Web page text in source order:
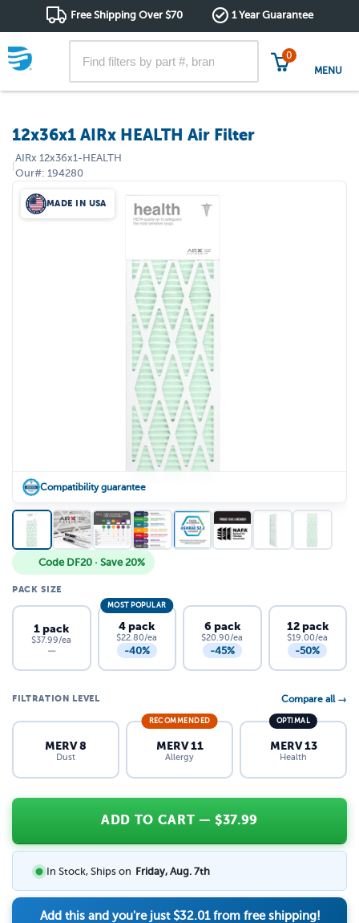
Free Shipping Over $70 1 Year Guarantee
0
MENU
12x36x1 AIRx HEALTH Air Filter
|
AIRx 12x36x1-HEALTH
Our#: 194280
MADE IN USA
Compatibility guarantee
Code DF20 · Save 20%
PACK SIZE
1 pack
$37.99/ea
—
MOST POPULAR
4 pack
$22.80/ea
-40%
6 pack
$20.90/ea
-45%
12 pack
$19.00/ea
-50%
FILTRATION LEVEL Compare all →
MERV 8
Dust
RECOMMENDED
MERV 11
Allergy
OPTIMAL
MERV 13
Health
ADD TO CART — $37.99
In Stock, Ships on Friday, Aug. 7th
Add this and you're just $32.01from free shipping!